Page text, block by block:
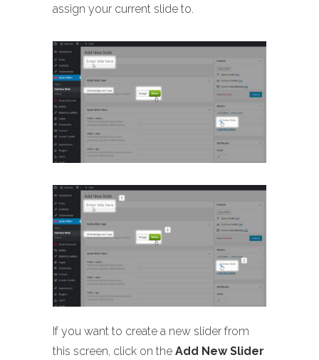
assign your current slide to.
If you want to create a new slider from
this screen, click on the Add New Slider